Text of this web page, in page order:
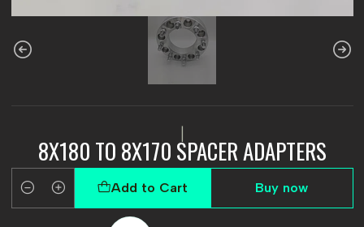
8X180 TO 8X170 SPACER ADAPTERS
Quantity
Add to Cart Buy now